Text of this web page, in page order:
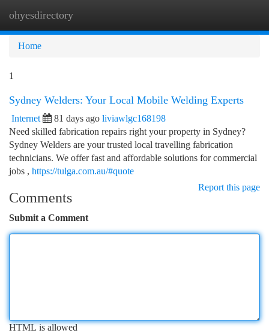
ohyesdirectory
Home
1
Sydney Welders: Your Local Mobile Welding Experts
Internet 81 days ago liviawlgc168198
Need skilled fabrication repairs right your property in Sydney?
Sydney Welders are your trusted local travelling fabrication
technicians. We offer fast and affordable solutions for commercial
jobs , https://tulga.com.au/#quote
Report this page
Comments
Submit a Comment
HTML is allowed